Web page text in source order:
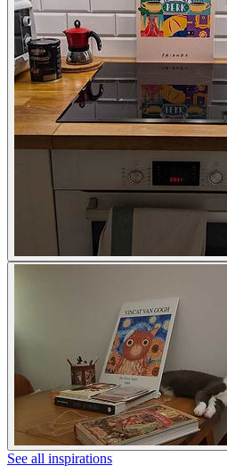
See all inspirations